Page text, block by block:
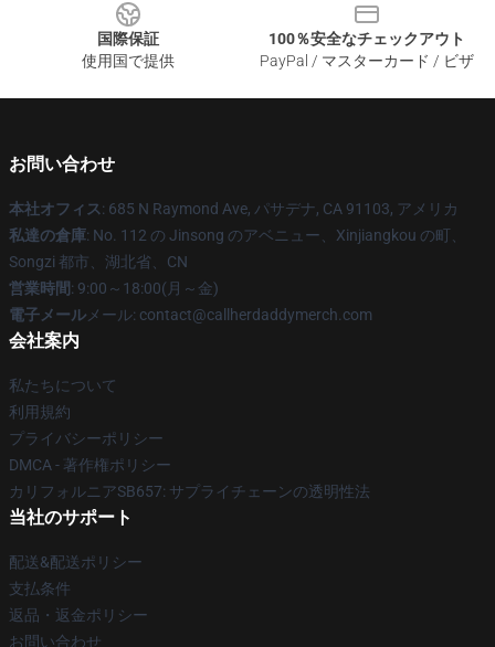
国際保証
使用国で提供
100％安全なチェックアウト
PayPal / マスターカード / ビザ
お問い合わせ
本社オフィス: 685 N Raymond Ave, パサデナ, CA 91103, アメリカ
私達の倉庫: No. 112 の Jinsong のアベニュー、Xinjiangkou の町、
Songzi 都市、湖北省、CN
営業時間: 9:00～18:00(月～金)
電子メール メール: contact@callherdaddymerch.com
会社案内
私たちについて
利用規約
プライバシーポリシー
DMCA - 著作権ポリシー
カリフォルニアSB657: サプライチェーンの透明性法
当社のサポート
配送&配送ポリシー
支払条件
返品・返金ポリシー
お問い合わせ